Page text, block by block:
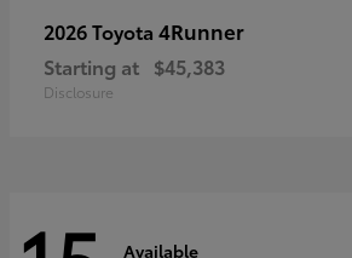
2026 Toyota 4Runner
Starting at $45,383
Disclosure
Available